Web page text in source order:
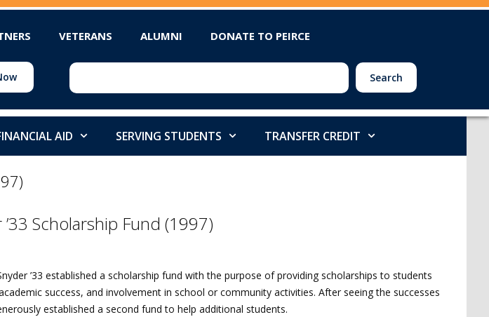
VETERANS ALUMNI DONATE TO PEIRCE
Search
AID SERVING STUDENTS TRANSFER CREDIT
Scholarship Fund (1997)
’33 established a scholarship fund with the purpose of providing scholarships to students
success, and involvement in school or community activities. After seeing the successes
established a second fund to help additional students.